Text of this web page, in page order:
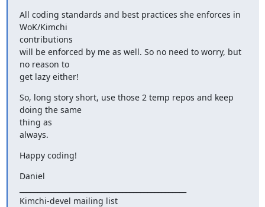
All coding standards and best practices she enforces in
WoK/Kimchi
contributions
will be enforced by me as well. So no need to worry, but
no reason to
get lazy either!
So, long story short, use those 2 temp repos and keep
doing the same
thing as
always.
Happy coding!
Daniel
Kimchi-devel mailing list